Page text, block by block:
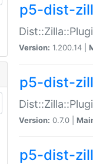
p5-dist-
Version: 1.200.14 |
p5-dist-
Version: 0.7.0 |
p5-dist-